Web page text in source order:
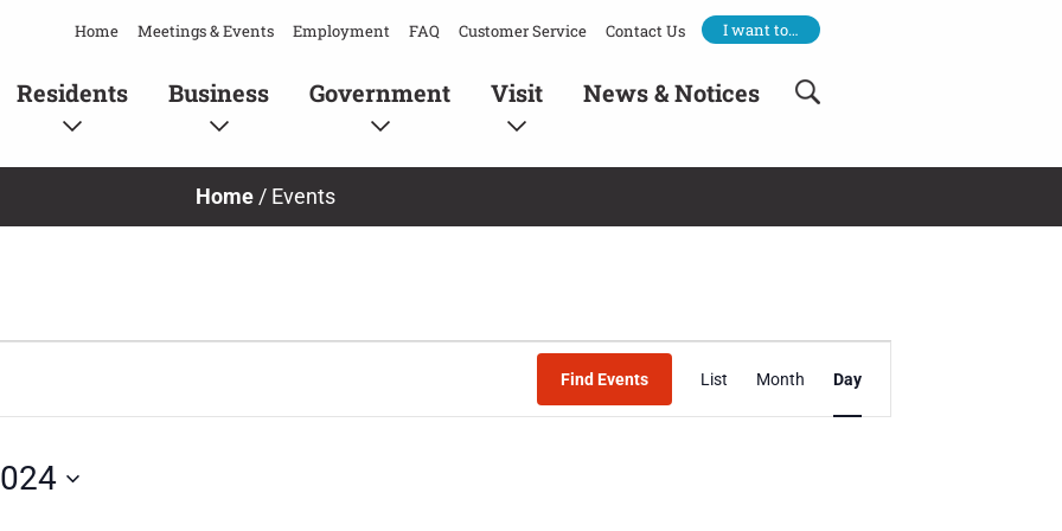
Home Meetings & Events Employment FAQ Customer Service Contact Us I want to…
Residents Business Government Visit News & Notices
Home / Events
Find Events
Event
Views
List Month Day